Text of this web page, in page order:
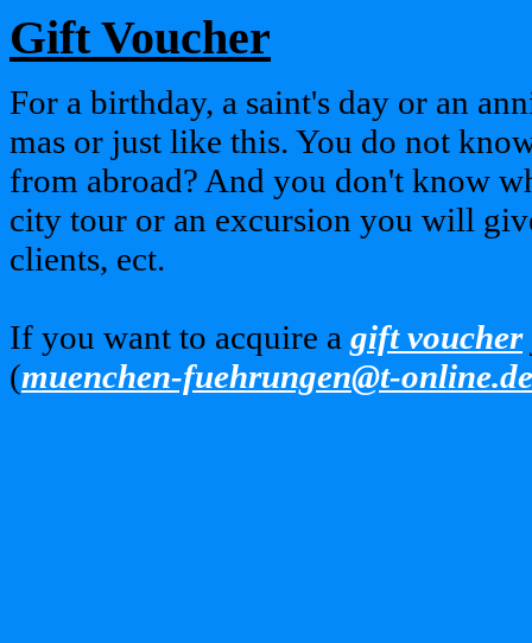
Gift Voucher
For a birthday, a saint's day or an
mas or just like this. You do not
from abroad? And you don't know
city tour or an excursion you will
clients, ect.
If you want to acquire a gift voucher
(muenchen-fuehrungen@t-online.de